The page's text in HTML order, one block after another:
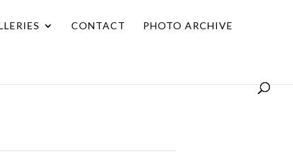
CONTACT PHOTO ARCHIVE